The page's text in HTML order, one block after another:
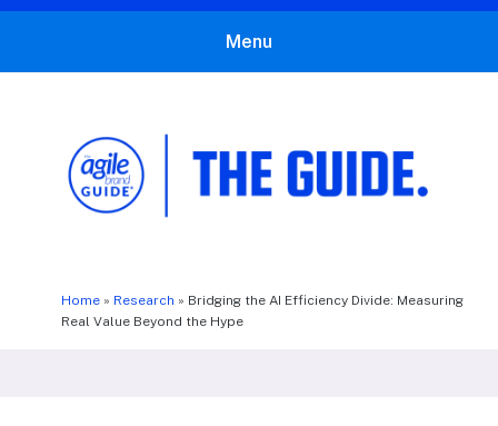
Menu
Home» Research » Bridging the AI Efficiency Divide: Measuring
Real Value Beyond the Hype